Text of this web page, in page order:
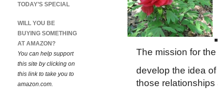
The mission for
develop the idea
those relationships
TODAY’S SPECIAL
WILL YOU BE
BUYING SOMETHING
AT AMAZON?
You can help support
this site by clicking on
this link to take you to
amazon.com.